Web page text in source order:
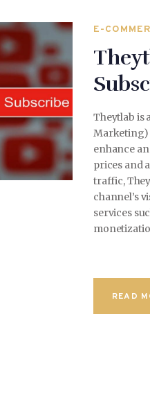
E-
Theytlab is
Marketing)
enhance
prices and
traffic,
channel’s
services
READ